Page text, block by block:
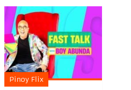
Pinoy Flix